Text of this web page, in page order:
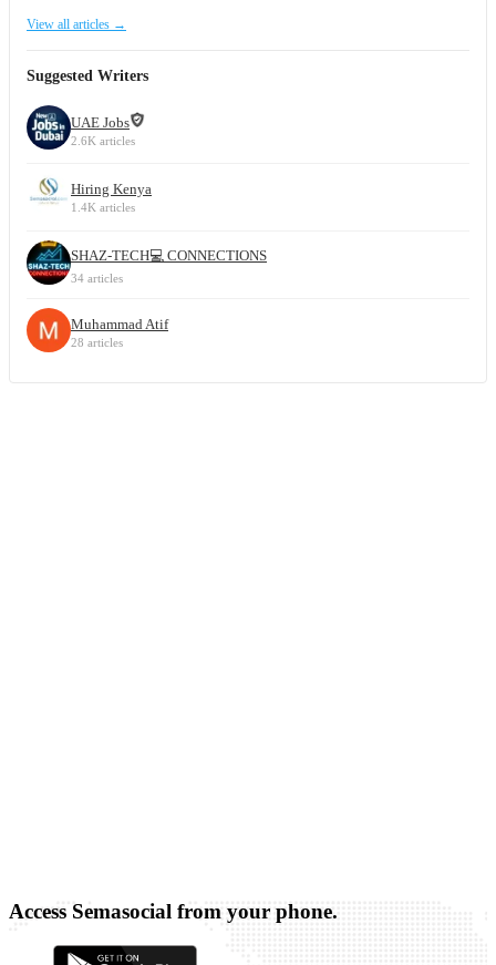
View all articles →
Suggested Writers
UAE Jobs
2.6K articles
Hiring Kenya
1.4K articles
SHAZ-TECH💻 CONNECTIONS
34 articles
Muhammad Atif
28 articles
Access Semasocial from your phone.